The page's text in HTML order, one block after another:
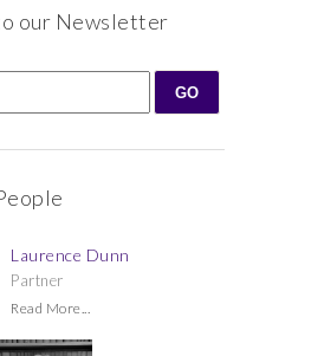
our Newsletter
Laurence Dunn
Partner
Read More...